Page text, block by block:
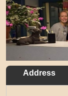
Address